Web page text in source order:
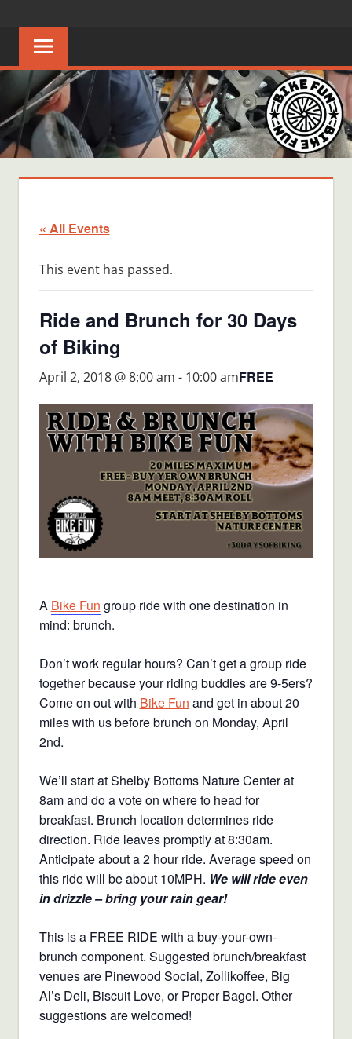
content
FUN
Creating
joyful
riders
in
Middle
Tennessee
« All Events
This event has passed.
Ride and Brunch for 30 Days
of Biking
April 2, 2018 @ 8:00 am - 10:00 amFREE
A Bike Fun group ride with one destination in
mind: brunch.
Don’t work regular hours? Can’t get a group ride
together because your riding buddies are 9-5ers?
Come on out with Bike Fun and get in about 20
miles with us before brunch on Monday, April
2nd.
We’ll start at Shelby Bottoms Nature Center at
8am and do a vote on where to head for
breakfast. Brunch location determines ride
direction. Ride leaves promptly at 8:30am.
Anticipate about a 2 hour ride. Average speed on
this ride will be about 10MPH. We will ride even
in drizzle – bring your rain gear!
This is a FREE RIDE with a buy-your-own-
brunch component. Suggested brunch/breakfast
venues are Pinewood Social, Zollikoffee, Big
Al’s Deli, Biscuit Love, or Proper Bagel. Other
suggestions are welcomed!